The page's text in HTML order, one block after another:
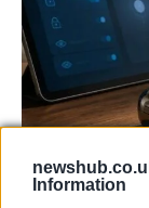
Information
Gen-Z